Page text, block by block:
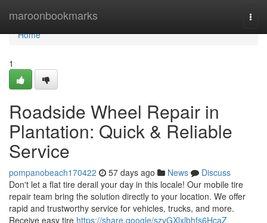
maroonbookmarks
Home
Home
1
Roadside Wheel Repair in
Plantation: Quick & Reliable
Service
pompanobeach170422 57 days ago News
Discuss
Don't let a flat tire derail your day in this locale! Our mobile tire
repair team bring the solution directly to your location. We offer
rapid and trustworthy service for vehicles, trucks, and more.
Receive easy tire https://share.google/szyGXlxlbhfs6HcaZ